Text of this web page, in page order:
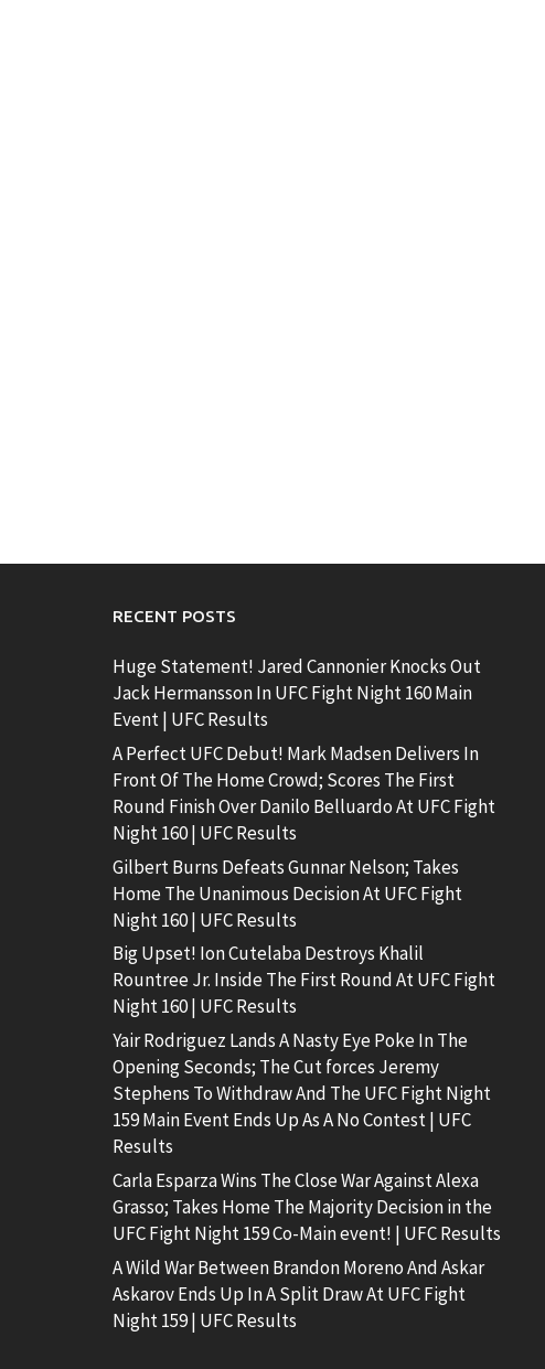
RECENT POSTS
Huge Statement! Jared Cannonier Knocks Out
Jack Hermansson In UFC Fight Night 160 Main
Event | UFC Results
A Perfect UFC Debut! Mark Madsen Delivers In
Front Of The Home Crowd; Scores The First
Round Finish Over Danilo Belluardo At UFC Fight
Night 160 | UFC Results
Gilbert Burns Defeats Gunnar Nelson; Takes
Home The Unanimous Decision At UFC Fight
Night 160 | UFC Results
Big Upset! Ion Cutelaba Destroys Khalil
Rountree Jr. Inside The First Round At UFC Fight
Night 160 | UFC Results
Yair Rodriguez Lands A Nasty Eye Poke In The
Opening Seconds; The Cut forces Jeremy
Stephens To Withdraw And The UFC Fight Night
159 Main Event Ends Up As A No Contest | UFC
Results
Carla Esparza Wins The Close War Against Alexa
Grasso; Takes Home The Majority Decision in the
UFC Fight Night 159 Co-Main event! | UFC Results
A Wild War Between Brandon Moreno And Askar
Askarov Ends Up In A Split Draw At UFC Fight
Night 159 | UFC Results